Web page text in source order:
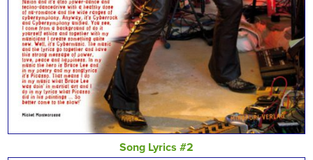
Song Lyrics #2